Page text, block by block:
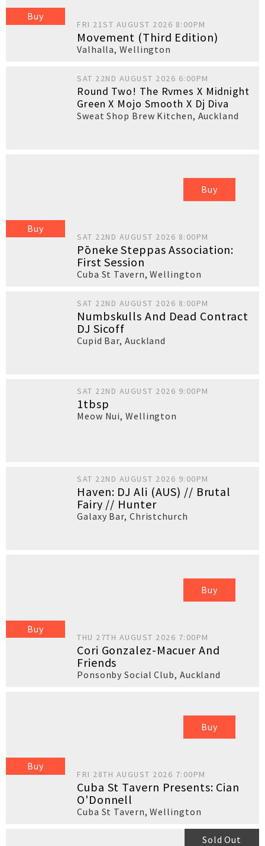
Buy
FRI 21ST AUGUST 2026 8:00PM
Movement (Third Edition)
Valhalla,Wellington
SAT 22ND AUGUST 2026 6:00PM
Round Two! The Rvmes X Midnight
Green X Mojo Smooth X Dj Diva
Sweat Shop Brew Kitchen, Auckland
Buy
Buy
SAT 22ND AUGUST 2026 8:00PM
Pōneke Steppas Association:
First Session
Cuba St Tavern,Wellington
SAT 22ND AUGUST 2026 8:00PM
Numbskulls And Dead Contract
DJ Sicoff
Cupid Bar, Auckland
SAT 22ND AUGUST 2026 9:00PM
1tbsp
Meow Nui,Wellington
SAT 22ND AUGUST 2026 9:00PM
Haven: DJ Ali (AUS) // Brutal
Fairy // Hunter
Galaxy Bar, Christchurch
Buy
Buy
THU 27TH AUGUST 2026 7:00PM
Cori Gonzalez-Macuer And
Friends
Ponsonby Social Club, Auckland
Buy
Buy
FRI 28TH AUGUST 2026 7:00PM
Cuba St Tavern Presents: Cian
O'Donnell
Cuba St Tavern,Wellington
Sold Out